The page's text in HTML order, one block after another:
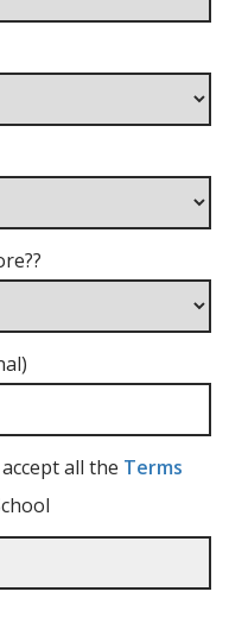
all the Terms